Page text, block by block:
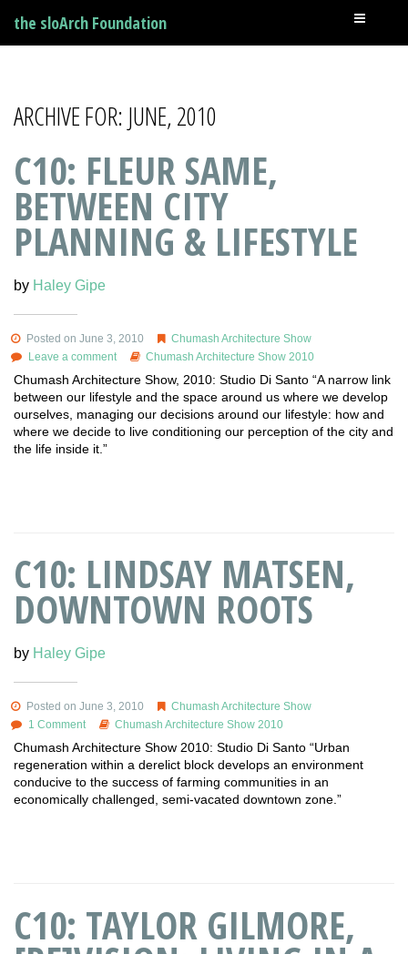
the sloArch Foundation
ARCHIVE FOR: JUNE, 2010
C10: FLEUR SAME,
BETWEEN CITY
PLANNING & LIFESTYLE
by Haley Gipe
Posted on June 3, 2010
Chumash Architecture Show
Leave a comment
Chumash Architecture Show 2010
Chumash Architecture Show, 2010: Studio Di Santo “A narrow link
between our lifestyle and the space around us where we develop
ourselves, managing our decisions around our lifestyle: how and
where we decide to live conditioning our perception of the city and
the life inside it.”
C10: LINDSAY MATSEN,
DOWNTOWN ROOTS
by Haley Gipe
Posted on June 3, 2010
Chumash Architecture Show
1 Comment
Chumash Architecture Show 2010
Chumash Architecture Show 2010: Studio Di Santo “Urban
regeneration within a derelict block develops an environment
conducive to the success of farming communities in an
economically challenged, semi-vacated downtown zone.”
C10: TAYLOR GILMORE,